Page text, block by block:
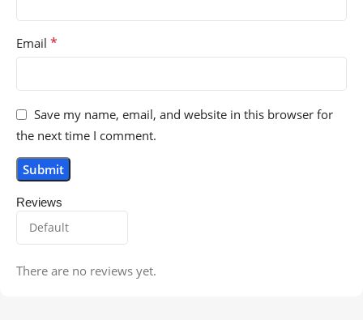
Reviews
There are no reviews yet.
Email *
Save my name, email, and website in this browser for
the next time I comment.